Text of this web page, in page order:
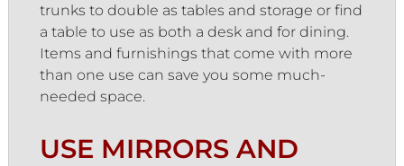
trunks to double as tables and storage or find
a table to use as both a desk and for dining.
Items and furnishings that come with more
than one use can save you some much-
needed space.
USE MIRRORS AND